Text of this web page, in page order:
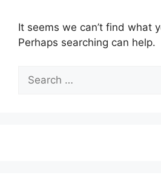
It seems we can’t find what
Perhaps searching can help.
for: